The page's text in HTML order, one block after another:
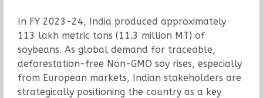
In FY 2023-24, India produced approximately
113 lakh metric tons (11.3 million MT) of
soybeans. As global demand for traceable,
deforestation-free Non-GMO soy rises, especially
from European markets, Indian stakeholders are
strategically positioning the country as a key